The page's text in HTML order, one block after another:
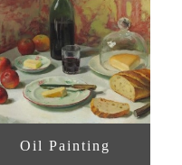
Oil Painting